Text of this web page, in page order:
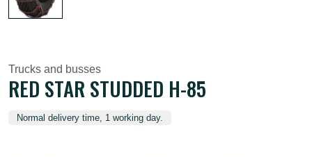
Trucks and busses
RED STAR STUDDED H-85
Normal delivery time, 1 working day.